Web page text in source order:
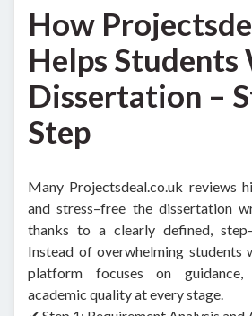
How
Helps Students
Dissertation –
Step
Many Projectsdeal.co.uk reviews
and stress–free the dissertation
thanks to a clearly defined,
Instead of overwhelming students
platform focuses on guidance,
academic quality at every stage.